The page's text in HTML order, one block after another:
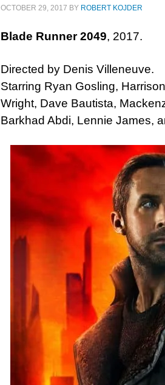
OCTOBER 29, 2017 BY ROBERT KOJDER
Blade Runner 2049, 2017.
Directed by Denis Villeneuve.
Starring Ryan Gosling,
Wright, Dave Bautista,
Barkhad Abdi, Lennie James,